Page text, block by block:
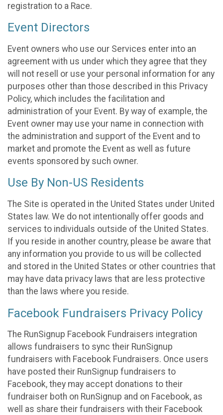
registration to a Race.
Event Directors
Event owners who use our Services enter into an
agreement with us under which they agree that they
will not resell or use your personal information for any
purposes other than those described in this Privacy
Policy, which includes the facilitation and
administration of your Event. By way of example, the
Event owner may use your name in connection with
the administration and support of the Event and to
market and promote the Event as well as future
events sponsored by such owner.
Use By Non-US Residents
The Site is operated in the United States under United
States law. We do not intentionally offer goods and
services to individuals outside of the United States.
If you reside in another country, please be aware that
any information you provide to us will be collected
and stored in the United States or other countries that
may have data privacy laws that are less protective
than the laws where you reside.
Facebook Fundraisers Privacy Policy
The RunSignup Facebook Fundraisers integration
allows fundraisers to sync their RunSignup
fundraisers with Facebook Fundraisers. Once users
have posted their RunSignup fundraisers to
Facebook, they may accept donations to their
fundraiser both on RunSignup and on Facebook, as
well as share their fundraisers with their Facebook